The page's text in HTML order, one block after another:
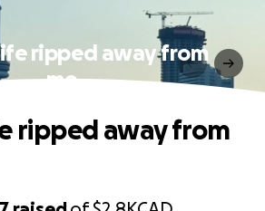
ripped away from
me
ripped away from